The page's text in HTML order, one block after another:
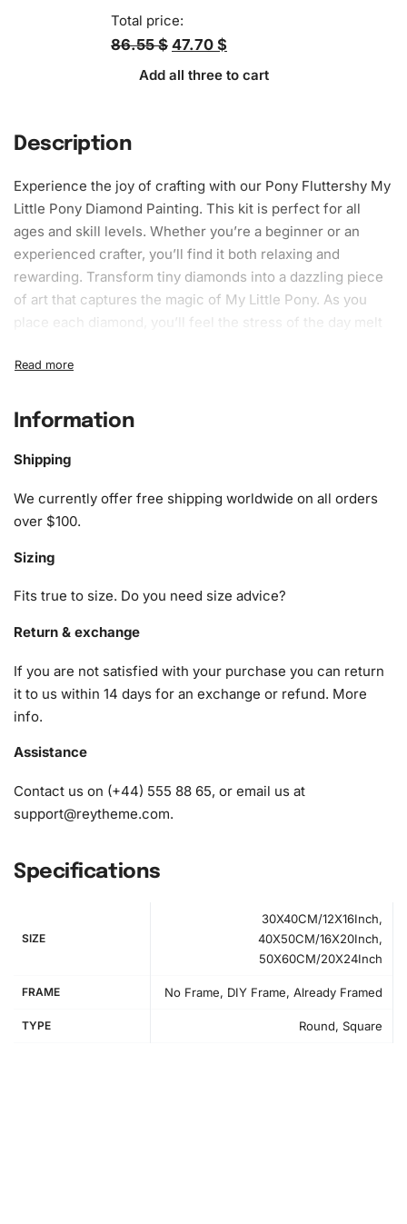
Total price:
86.55 $ 47.70 $
Add all three to cart
Description
Experience the joy of crafting with our Pony Fluttershy My
Little Pony Diamond Painting. This kit is perfect for all
ages and skill levels. Whether you’re a beginner or an
experienced crafter, you’ll find it both relaxing and
rewarding. Transform tiny diamonds into a dazzling piece
of art that captures the magic of My Little Pony. As you
place each diamond, you’ll feel the stress of the day melt
Fluttershy My Little Pony Diamond
Painting Kit
provides everything you need to create a shimmering
masterpiece. Here’s what you’ll find in every kit:
1x Numbered high-quality canvas rolled around a foam
1x Premium diamond drill pen
1x Wax pad to pick up diamonds with the diamond pen
diamonds)
Information
Shipping
We currently offer free shipping worldwide on all orders
over $100.
Sizing
Fits true to size. Do you need size advice?
Return & exchange
If you are not satisfied with your purchase you can return
it to us within 14 days for an exchange or refund. More
info.
Assistance
Contact us on (+44) 555 88 65, or email us at
support@reytheme.com.
Specifications
SIZE
30X40CM/12X16Inch,
40X50CM/16X20Inch,
50X60CM/20X24Inch
FRAME No Frame, DIY Frame, Already Framed
TYPE Round, Square